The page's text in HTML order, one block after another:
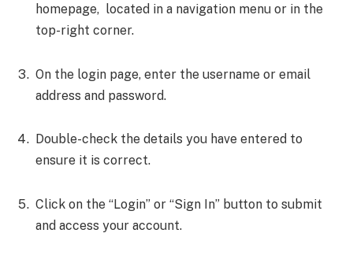
homepage, located in a navigation menu or in the
top-right corner.
On the login page, enter the username or email
address and password.
Double-check the details you have entered to
ensure it is correct.
Click on the “Login” or “Sign In” button to submit
and access your account.